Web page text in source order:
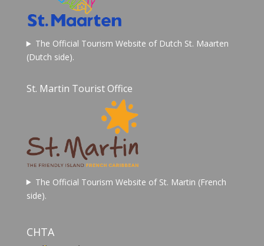
The Official Tourism Website of Dutch St. Maarten
(Dutch side).
St. Martin Tourist Office
The Official Tourism Website of St. Martin (French
side).
CHTA